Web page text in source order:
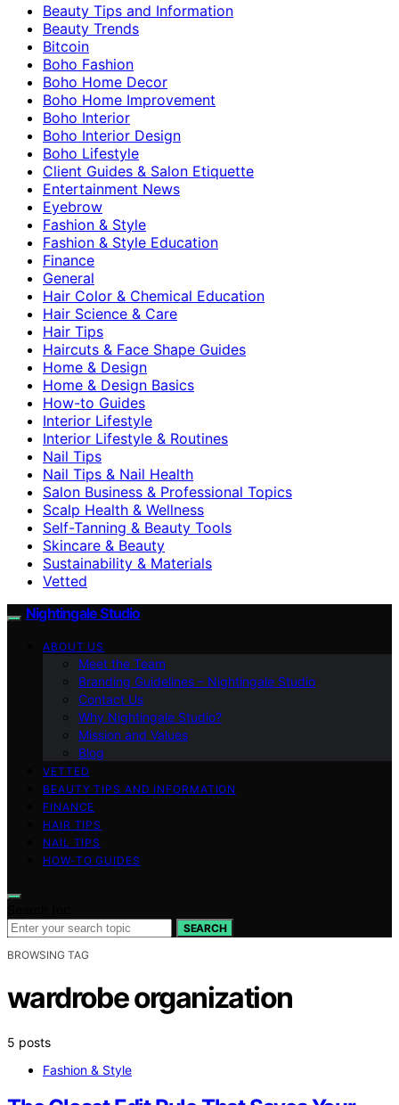
Beauty Tips and Information
Beauty Trends
Bitcoin
Boho Fashion
Boho Home Decor
Boho Home Improvement
Boho Interior
Boho Interior Design
Boho Lifestyle
Client Guides & Salon Etiquette
Entertainment News
Eyebrow
Fashion & Style
Fashion & Style Education
Finance
General
Hair Color & Chemical Education
Hair Science & Care
Hair Tips
Haircuts & Face Shape Guides
Home & Design
Home & Design Basics
How-to Guides
Interior Lifestyle
Interior Lifestyle & Routines
Nail Tips
Nail Tips & Nail Health
Salon Business & Professional Topics
Scalp Health & Wellness
Self-Tanning & Beauty Tools
Skincare & Beauty
Sustainability & Materials
Vetted
Nightingale Studio
ABOUT US
Meet the Team
Branding Guidelines – Nightingale Studio
Contact Us
Why Nightingale Studio?
Mission and Values
Blog
VETTED
BEAUTY TIPS AND INFORMATION
FINANCE
HAIR TIPS
NAIL TIPS
HOW-TO GUIDES
SEARCH
BROWSING TAG
wardrobe organization
5 posts
Fashion & Style